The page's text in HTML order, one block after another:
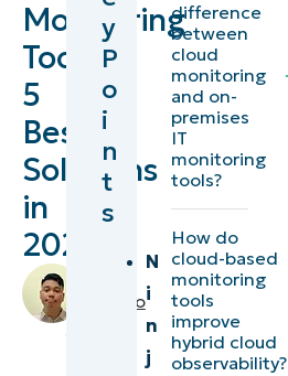
Monitoring
Tools:
5
Best
Solutions
in
2026
by
Miguelito
Balba
Best cloud-
based
monitoring
tools at a
glance
The top 5
monitoring
y
P
o
i
n
t
s
N
i
n
j
difference
between
cloud
monitoring
and on-
premises
IT
monitoring
tools?
How do
cloud-based
monitoring
tools
improve
hybrid cloud
observability?